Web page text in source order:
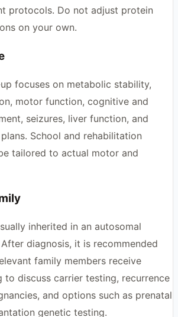
protocols. Do not adjust protein
on your own.
focuses on metabolic stability,
motor function, cognitive and
seizures, liver function, and
School and rehabilitation
tailored to actual motor and
inherited in an autosomal
diagnosis, it is recommended
family members receive
to discuss carrier testing, recurrence
and options such as prenatal
genetic testing.